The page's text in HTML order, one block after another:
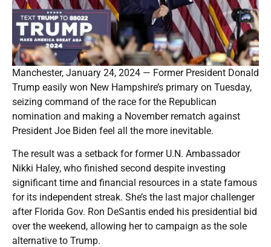
Manchester, January 24, 2024 — Former President Donald
Trump easily won New Hampshire’s primary on Tuesday,
seizing command of the race for the Republican
nomination and making a November rematch against
President Joe Biden feel all the more inevitable.
The result was a setback for former U.N. Ambassador
Nikki Haley, who finished second despite investing
significant time and financial resources in a state famous
for its independent streak. She’s the last major challenger
after Florida Gov. Ron DeSantis ended his presidential bid
over the weekend, allowing her to campaign as the sole
alternative to Trump.